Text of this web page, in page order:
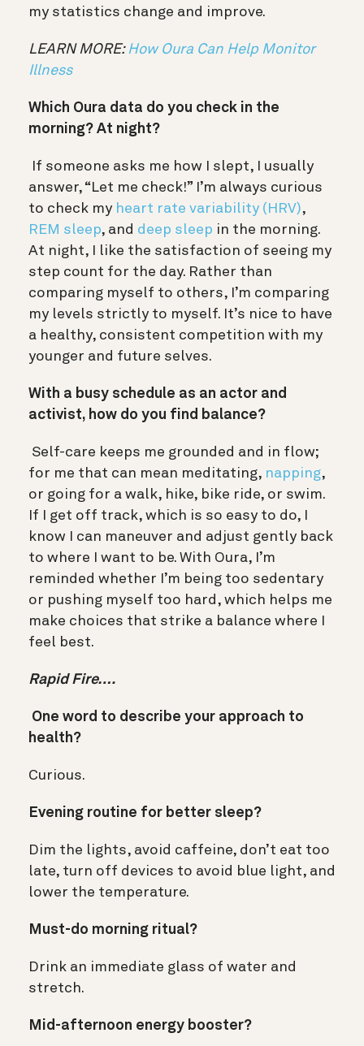
my statistics change and improve.
LEARN MORE: How Oura Can Help Monitor
Illness
Which Oura data do you check in the
morning? At night?
If someone asks me how I slept, I usually
answer, “Let me check!” I’m always curious
to check my heart rate variability (HRV),
REM sleep, and deep sleep in the morning.
At night, I like the satisfaction of seeing my
step count for the day. Rather than
comparing myself to others, I’m comparing
my levels strictly to myself. It’s nice to have
a healthy, consistent competition with my
younger and future selves.
With a busy schedule as an actor and
activist, how do you find balance?
Self-care keeps me grounded and in flow;
for me that can mean meditating, napping,
or going for a walk, hike, bike ride, or swim.
If I get off track, which is so easy to do, I
know I can maneuver and adjust gently back
to where I want to be. With Oura, I’m
reminded whether I’m being too sedentary
or pushing myself too hard, which helps me
make choices that strike a balance where I
feel best.
Rapid Fire….
One word to describe your approach to
health?
Curious.
Evening routine for better sleep?
Dim the lights, avoid caffeine, don’t eat too
late, turn off devices to avoid blue light, and
lower the temperature.
Must-do morning ritual?
Drink an immediate glass of water and
stretch.
Mid-afternoon energy booster?